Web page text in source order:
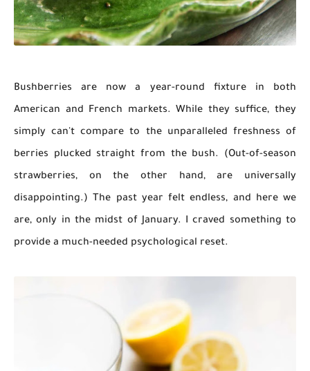
Bushberries are now a year-round fixture in both
American and French markets. While they suffice, they
simply can't compare to the unparalleled freshness of
berries plucked straight from the bush. (Out-of-season
strawberries, on the other hand, are universally
disappointing.) The past year felt endless, and here we
are, only in the midst of January. I craved something to
provide a much-needed psychological reset.